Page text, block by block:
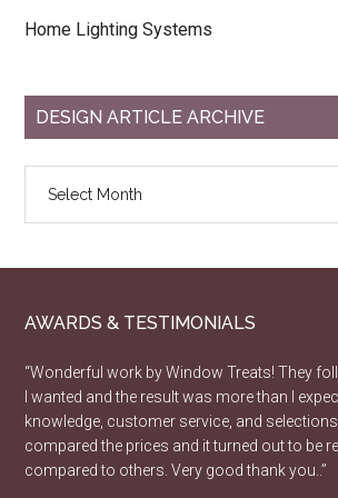
Home Lighting Systems
DESIGN ARTICLE ARCHIVE
Article
AWARDS & TESTIMONIALS
“Wonderful work by Window Treats! They
I wanted and the result was more than I
knowledge, customer service, and selections
compared the prices and it turned out to be
compared to others. Very good thank you..”